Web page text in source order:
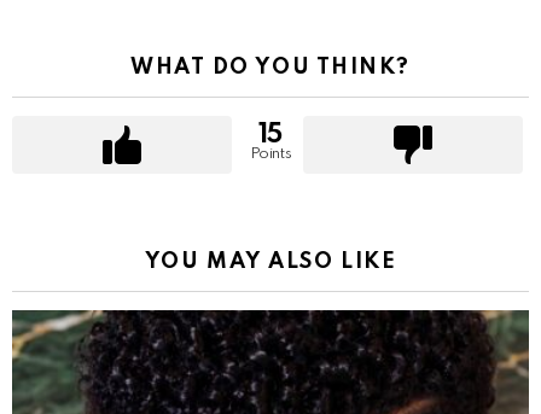
WHAT DO YOU THINK?
15
Points
YOU MAY ALSO LIKE